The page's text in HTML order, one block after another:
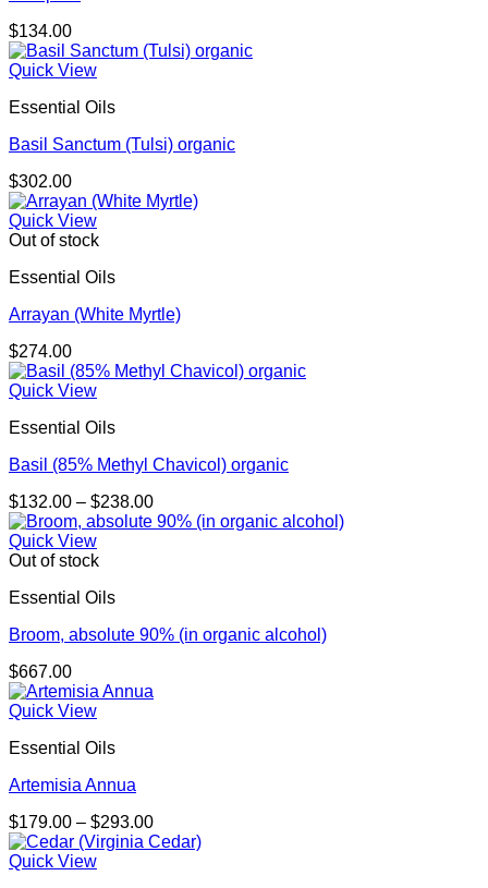
$134.00
Quick View
Essential Oils
Basil Sanctum (Tulsi) organic
$302.00
Quick View
Out of stock
Essential Oils
Arrayan (White Myrtle)
$274.00
Quick View
Essential Oils
Basil (85% Methyl Chavicol) organic
$132.00 – $238.00Price
range:
Quick View
Out of stock
Essential Oils
Broom, absolute 90% (in organic alcohol)
$667.00
Quick View
Essential Oils
Artemisia Annua
$179.00 – $293.00Price
range:
Quick View